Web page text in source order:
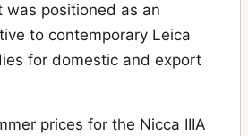
was positioned as an
to contemporary Leica
for domestic and export
prices for the Nicca IIIA